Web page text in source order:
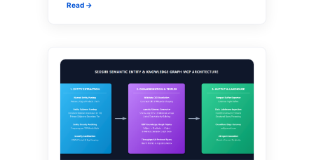
Read →